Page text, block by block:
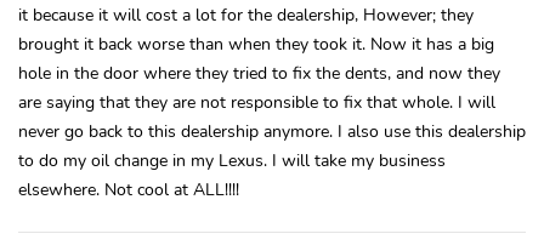
it because it will cost a lot for the dealership, However; they
brought it back worse than when they took it. Now it has a big
hole in the door where they tried to fix the dents, and now they
are saying that they are not responsible to fix that whole. I will
never go back to this dealership anymore. I also use this dealership
to do my oil change in my Lexus. I will take my business
elsewhere. Not cool at ALL!!!!